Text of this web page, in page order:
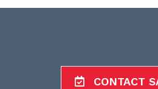
CONTACT